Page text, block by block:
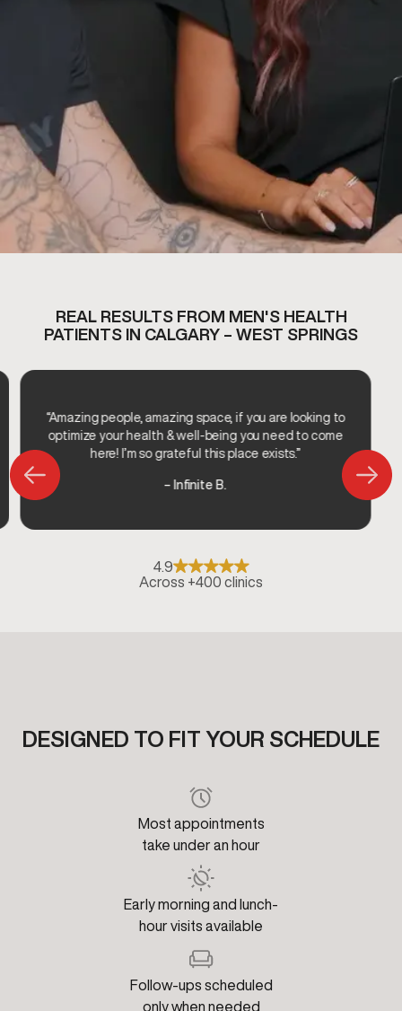
REAL RESULTS FROM MEN'S HEALTH
PATIENTS IN CALGARY – WEST SPRINGS
“Amazing people, amazing space, if you are looking to
optimize your health & well-being you need to come
here! I’m so grateful this place exists.”
– Infinite B.
4.9
Across +400 clinics
DESIGNED TO FIT YOUR SCHEDULE
Most appointments
take under an hour
Early morning and lunch-
hour visits available
Follow-ups scheduled
only when needed